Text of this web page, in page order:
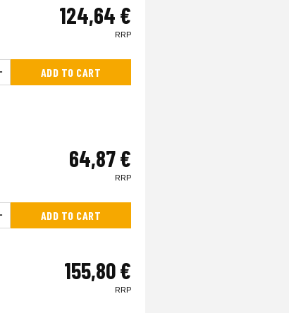
124,64 €
RRP
ADD TO CART
64,87 €
RRP
ADD TO CART
155,80 €
RRP